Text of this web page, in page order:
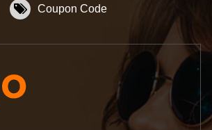
Coupon Code